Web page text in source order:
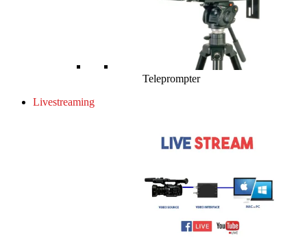
Teleprompter
Livestreaming